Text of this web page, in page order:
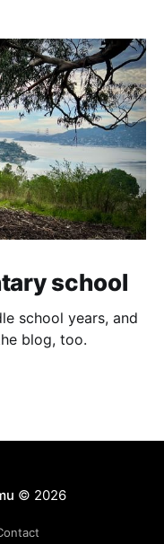
school
school years, and
blog, too.
© 2026